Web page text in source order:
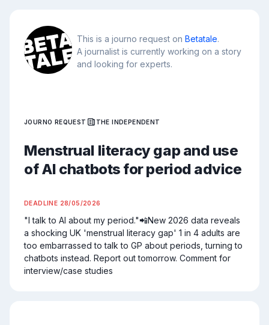
This is a journo request on Betatale.
A journalist is currently working on a story
and looking for experts.
JOURNO REQUEST THE INDEPENDENT
Menstrual literacy gap and use
of AI chatbots for period advice
DEADLINE 28/05/2026
"I talk to AI about my period."📲New 2026 data reveals
a shocking UK 'menstrual literacy gap' 1 in 4 adults are
too embarrassed to talk to GP about periods, turning to
chatbots instead. Report out tomorrow. Comment for
interview/case studies